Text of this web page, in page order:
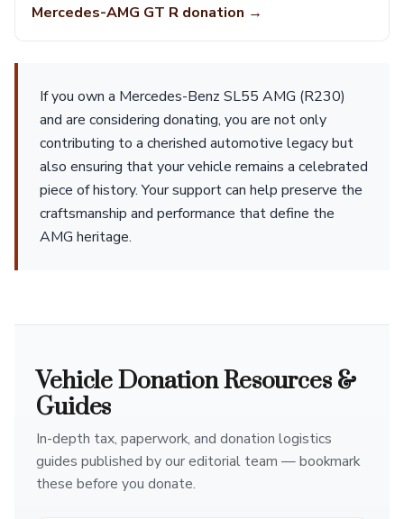
Mercedes-AMG GT R donation →
If you own a Mercedes-Benz SL55 AMG (R230)
and are considering donating, you are not only
contributing to a cherished automotive legacy but
also ensuring that your vehicle remains a celebrated
piece of history. Your support can help preserve the
craftsmanship and performance that define the
AMG heritage.
Vehicle Donation Resources &
Guides
In-depth tax, paperwork, and donation logistics
guides published by our editorial team — bookmark
these before you donate.